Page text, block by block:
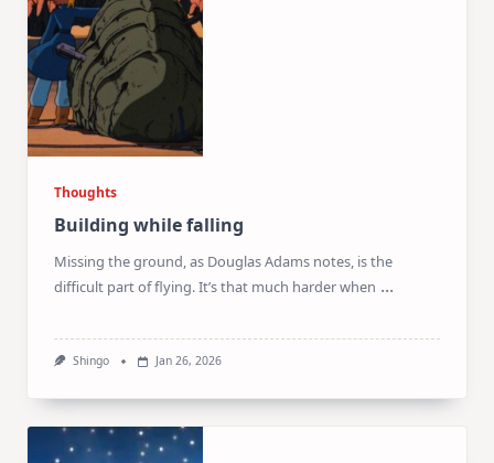
Thoughts
Building while falling
Missing the ground, as Douglas Adams notes, is the
difficult part of flying. It’s that much harder when ...
Shingo Jan 26, 2026